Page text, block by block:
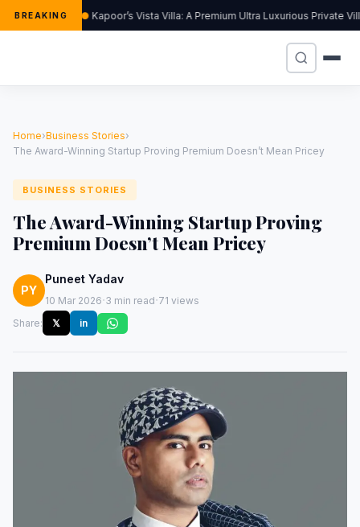
BREAKING Kapoor’s Vista Villa: A Premium Ultra Luxurious Private
Home›Business Stories›
The Award-Winning Startup Proving Premium Doesn’t Mean Pricey
BUSINESS STORIES
The Award-Winning Startup Proving
Premium Doesn’t Mean Pricey
PY
Puneet Yadav
10 Mar 2026·3 min read·71 views
Share:
𝕏 in